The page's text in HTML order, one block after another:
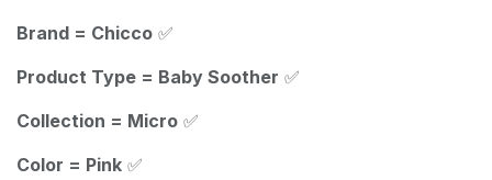
Brand = Chicco ✅
Product Type = Baby Soother ✅
Collection = Micro ✅
Color = Pink ✅